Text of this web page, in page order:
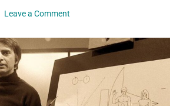
Leave a Comment